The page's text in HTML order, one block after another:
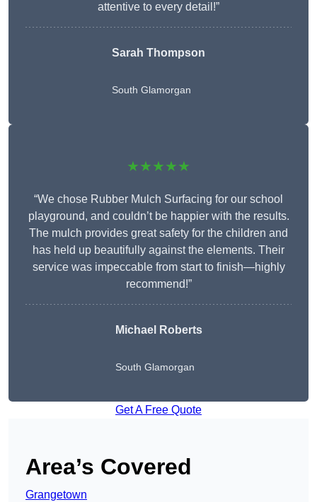
attentive to every detail!”
Sarah Thompson
South Glamorgan
★★★★★
“We chose Rubber Mulch Surfacing for our school
playground, and couldn’t be happier with the results.
The mulch provides great safety for the children and
has held up beautifully against the elements. Their
service was impeccable from start to finish—highly
recommend!”
Michael Roberts
South Glamorgan
Get A Free Quote
Area’s Covered
Grangetown